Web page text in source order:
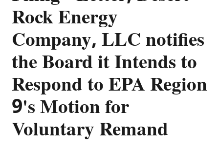
Rock Energy
Company, LLC notifies
the Board it Intends to
Respond to EPA Region
9's Motion for
Voluntary Remand